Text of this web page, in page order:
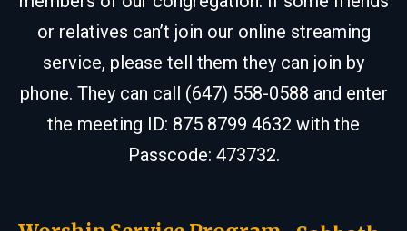
or relatives can’t join our online streaming
service, please tell them they can join by
phone. They can call (647) 558-0588 and enter
the meeting ID: 875 8799 4632 with the
Passcode: 473732.